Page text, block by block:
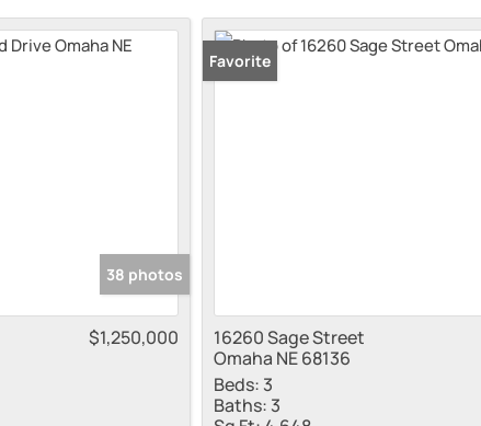
New Home
Townhouse
38 photos
$1,250,000
Favorite
16260 Sage Street
Omaha NE 68136
Beds: 3
Baths: 3